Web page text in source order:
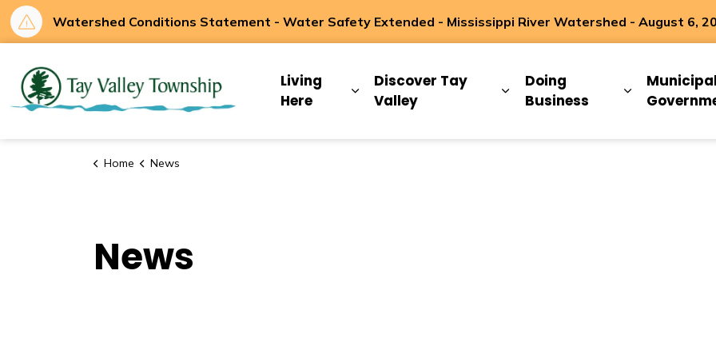
Watershed Conditions Statement - Water Safety Extended - Mississippi River Watershed - August 6,
Living
Here
Expand sub pages Living Here
Discover Tay
Valley
Expand sub pages Discover
Doing
Business
Expand sub
Municipal
Home News
News